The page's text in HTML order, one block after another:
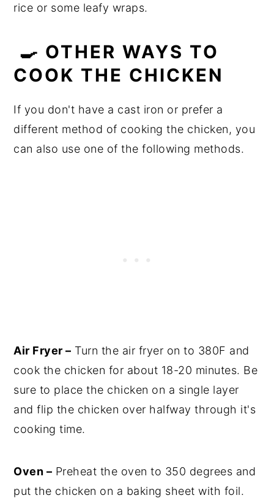
rice or some leafy wraps.
🍳 OTHER WAYS TO
COOK THE CHICKEN
If you don't have a cast iron or prefer a
different method of cooking the chicken, you
can also use one of the following methods.
Air Fryer – Turn the air fryer on to 380F and
cook the chicken for about 18-20 minutes. Be
sure to place the chicken on a single layer
and flip the chicken over halfway through it's
cooking time.
Oven – Preheat the oven to 350 degrees and
put the chicken on a baking sheet with foil.